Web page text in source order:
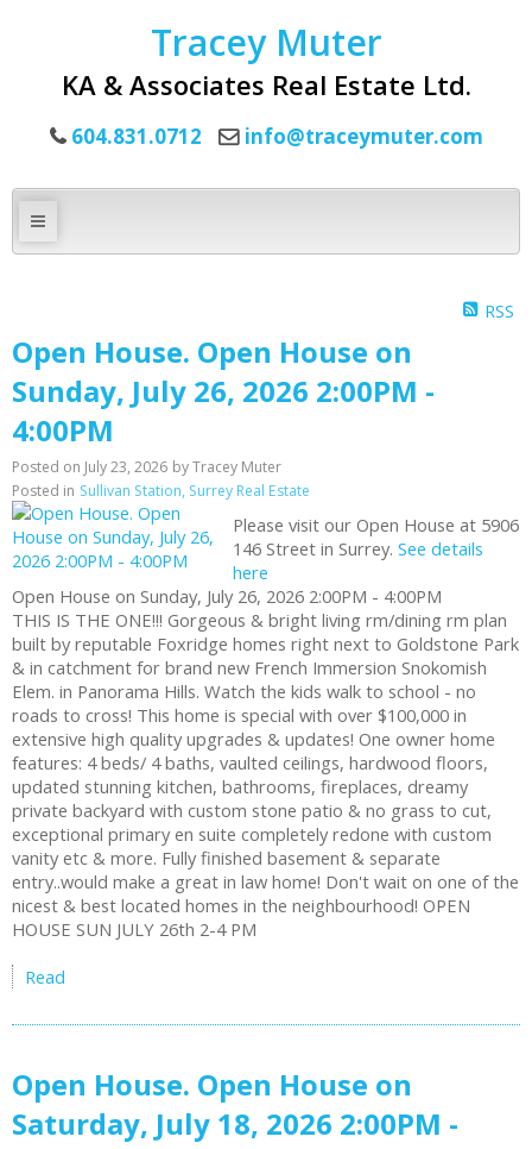
Tracey Muter
KA & Associates Real Estate Ltd.
604.831.0712 info@traceymuter.com
RSS
Open House. Open House on
Sunday, July 26, 2026 2:00PM -
4:00PM
Posted on July 23, 2026 byTracey Muter
Posted in Sullivan Station, Surrey Real Estate
Please visit our Open House at 5906
146 Street in Surrey.See details
here
Open House on Sunday, July 26, 2026 2:00PM - 4:00PM
THIS IS THE ONE!!! Gorgeous & bright living rm/dining rm plan
built by reputable Foxridge homes right next to Goldstone Park
& in catchment for brand new French Immersion Snokomish
Elem. in Panorama Hills. Watch the kids walk to school - no
roads to cross! This home is special with over $100,000 in
extensive high quality upgrades & updates! One owner home
features: 4 beds/ 4 baths, vaulted ceilings, hardwood floors,
updated stunning kitchen, bathrooms, fireplaces, dreamy
private backyard with custom stone patio & no grass to cut,
exceptional primary en suite completely redone with custom
vanity etc & more. Fully finished basement & separate
entry..would make a great in law home! Don't wait on one of the
nicest & best located homes in the neighbourhood! OPEN
HOUSE SUN JULY 26th 2-4 PM
Read
Open House. Open House on
Saturday, July 18, 2026 2:00PM -